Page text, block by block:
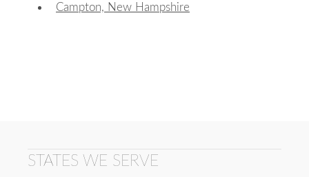
Campton, New Hampshire
STATES WE SERVE